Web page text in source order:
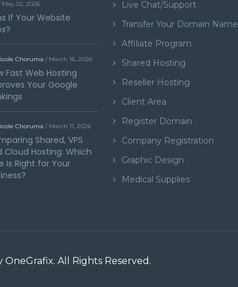
May 22, 2026
If Your Website
Choruma / March 16, 2026
Fast Web Hosting
Your Google
Choruma / March 11, 2026
Shared, VPS
Cloud Hosting: Which
Is Right for Your
Live Chat/Support
Transfer Your Domain Name
Affiliate Program
Shared Hosting
Reseller Hosting
Client Area
Register Domain
Company Registration
Graphic Design
Medical Supplies
OneGrafix. All Rights Reserved.